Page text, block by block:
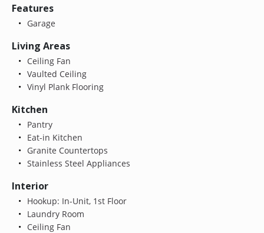
Features
Garage
Living Areas
Ceiling Fan
Vaulted Ceiling
Vinyl Plank Flooring
Kitchen
Pantry
Eat-in Kitchen
Granite Countertops
Stainless Steel Appliances
Interior
Hookup: In-Unit, 1st Floor
Laundry Room
Ceiling Fan